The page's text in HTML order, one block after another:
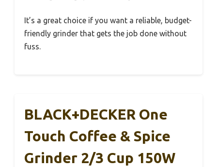
It’s a great choice if you want a reliable, budget-
friendly grinder that gets the job done without
fuss.
BLACK+DECKER One
Touch Coffee & Spice
Grinder 2/3 Cup 150W